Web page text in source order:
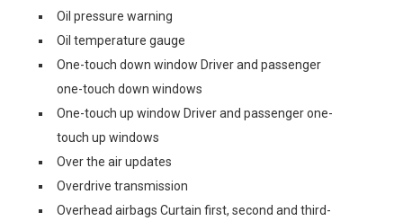
Oil pressure warning
Oil temperature gauge
One-touch down window Driver and passenger
one-touch down windows
One-touch up window Driver and passenger one-
touch up windows
Over the air updates
Overdrive transmission
Overhead airbags Curtain first, second and third-